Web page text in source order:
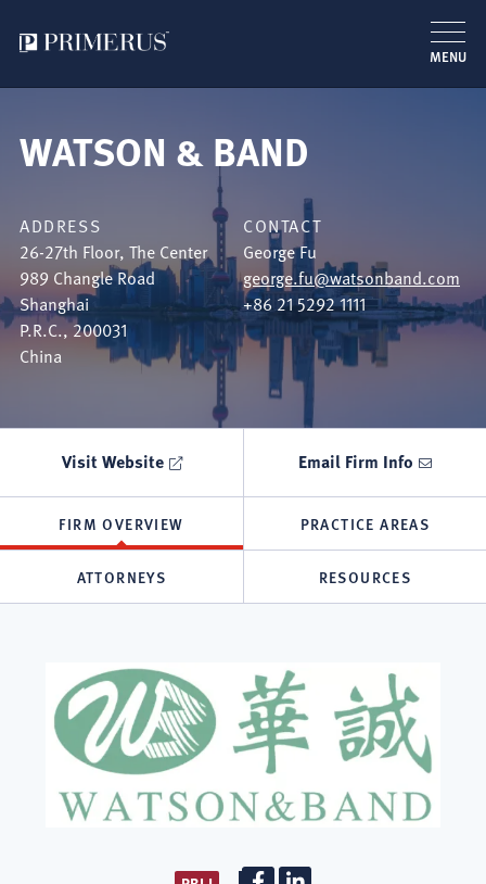
main
MENU
WATSON & BAND
ADDRESS
26-27th Floor, The Center
989 Changle Road
Shanghai
P.R.C.,200031
China
CONTACT
George Fu
george.fu@watsonband.com
+86 21 5292 1111
Visit Website Email Firm Info
FIRM OVERVIEW PRACTICE AREAS
ATTORNEYS RESOURCES